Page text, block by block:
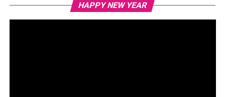
HAPPY NEW YEAR